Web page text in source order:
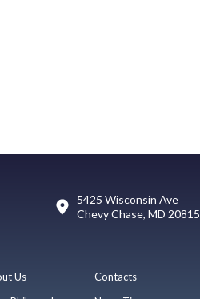
5425 Wisconsin Ave
Chevy Chase, MD 20815
Us
Contacts